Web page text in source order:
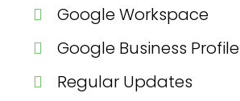
Google Workspace
Google Business Profile
Regular Updates